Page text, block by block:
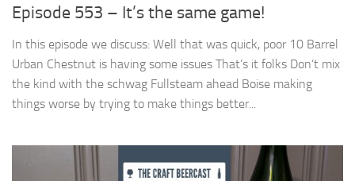
Episode 553 – It’s the same game!
In this episode we discuss: Well that was quick, poor 10 Barrel
Urban Chestnut is having some issues That’s it folks Don’t mix
the kind with the schwag Fullsteam ahead Boise making
things worse by trying to make things better...